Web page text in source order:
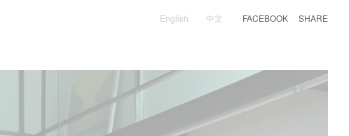
English 中文 SHARE
FACEBOOK